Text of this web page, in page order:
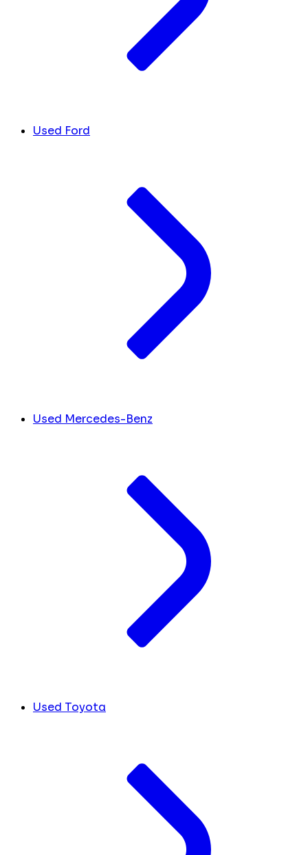
Used Ford
Used Mercedes-Benz
Used Toyota